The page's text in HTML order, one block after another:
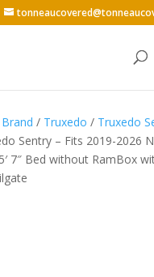
/ Truxedo / Truxedo
Sentry – Fits 2019-2026
7″ Bed without RamBox